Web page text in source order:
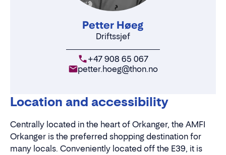
Petter Høeg
Driftssjef
+47 908 65 067
petter.hoeg@thon.no
Location and accessibility
Centrally located in the heart of Orkanger, the AMFI
Orkanger is the preferred shopping destination for
many locals. Conveniently located off the E39, it is